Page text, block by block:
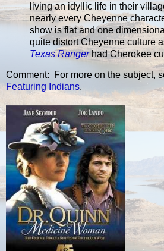
living an idyllic life in their
nearly every Cheyenne
show is flat and one
quite distort Cheyenne culture
Texas Rangerhad Cherokee
Comment: For more on the subject,
Featuring Indians.